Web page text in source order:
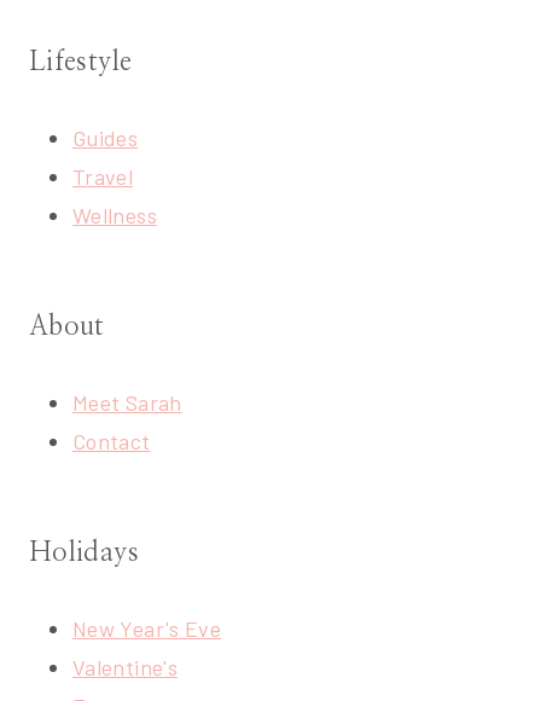
Lifestyle
Guides
Travel
Wellness
About
Meet Sarah
Contact
Holidays
New Year's Eve
Valentine's